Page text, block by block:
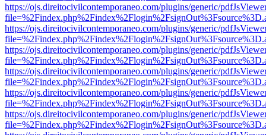
https://ojs.direitocivilcontemporaneo.com/plugins/generic/
https://ojs.direitocivilcontemporaneo.com/plugins/generic/
https://ojs.direitocivilcontemporaneo.com/plugins/generic/
https://ojs.direitocivilcontemporaneo.com/plugins/generic/
https://ojs.direitocivilcontemporaneo.com/plugins/generic/
https://ojs.direitocivilcontemporaneo.com/plugins/generic/